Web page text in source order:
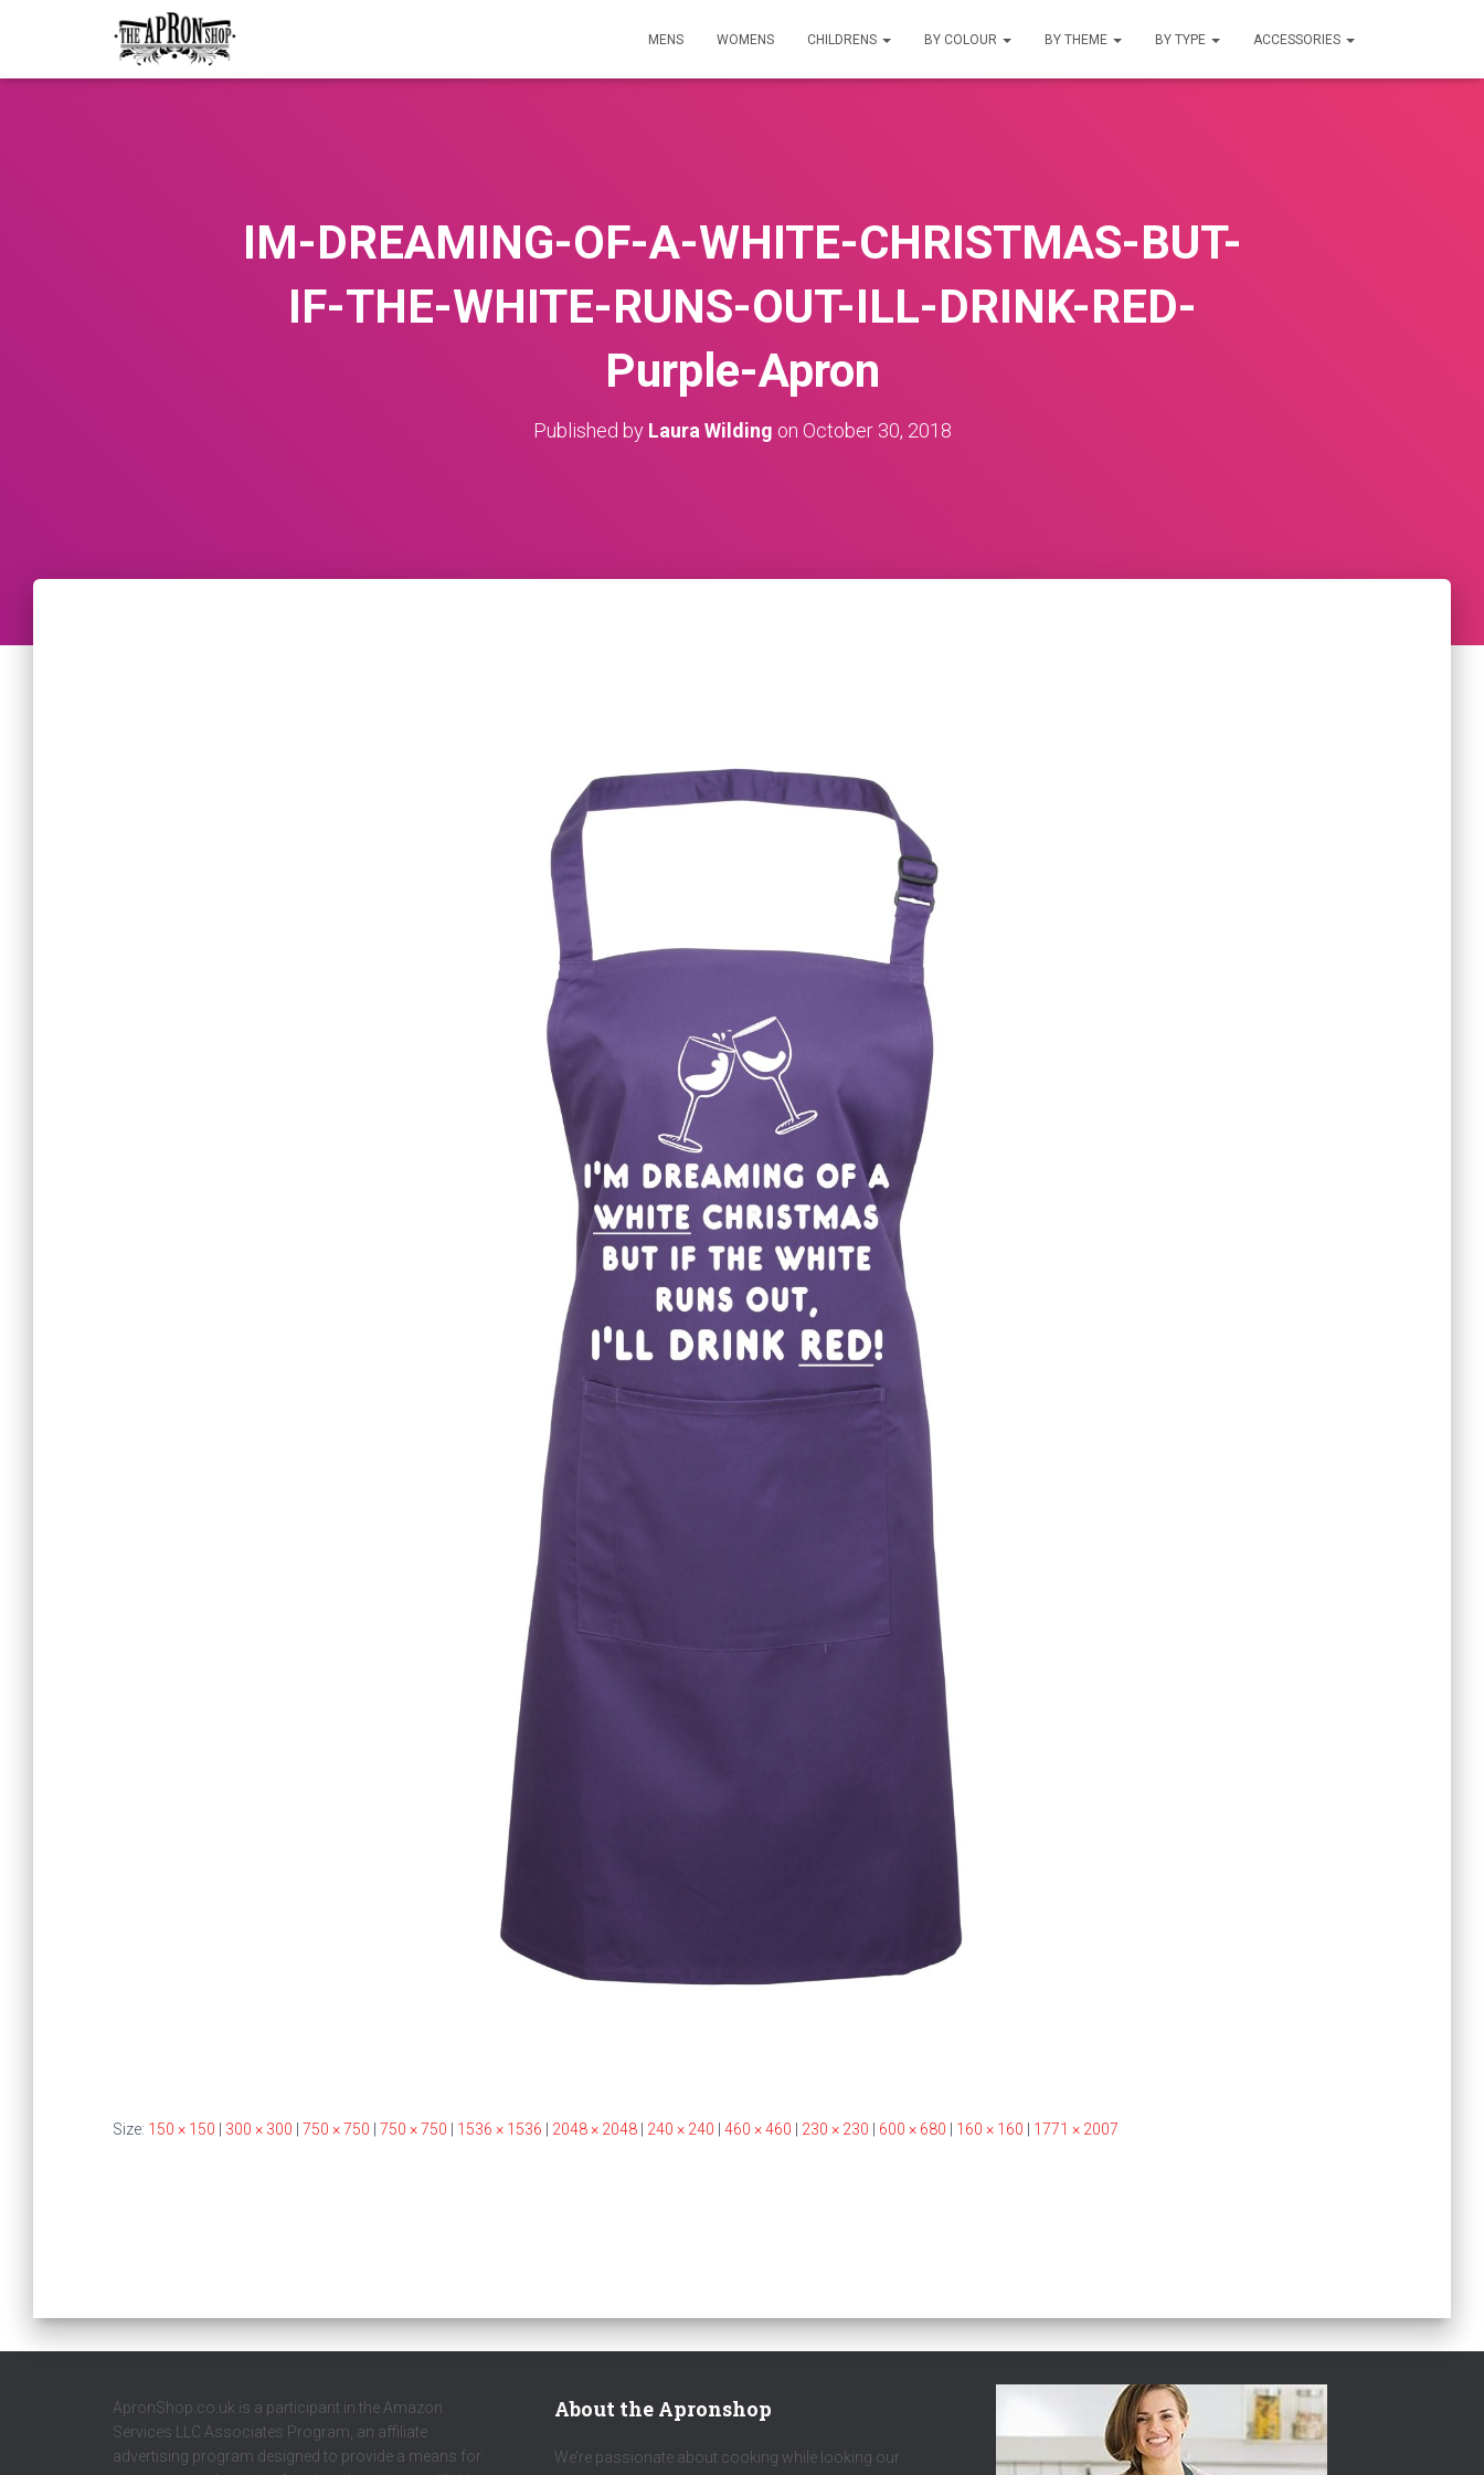
MENS WOMENS CHILDRENS BY COLOUR BY THEME BY TYPE ACCESSORIES
IM-DREAMING-OF-A-WHITE-CHRISTMAS-BUT-
IF-THE-WHITE-RUNS-OUT-ILL-DRINK-RED-
Purple-Apron
Published by Laura Wilding on October 30, 2018
Size: 150 × 150 300 × 300 750 × 750 750 × 750 1536 × 1536 2048 × 2048 240 × 240 460 × 460 230 × 230 600 × 680 160 × 160 1771 × 2007
ApronShop.co.uk is a participant in the Amazon
Services LLC Associates Program, an affiliate
advertising program designed to provide a means for
About the Apronshop
We’re passionate about cooking while looking our